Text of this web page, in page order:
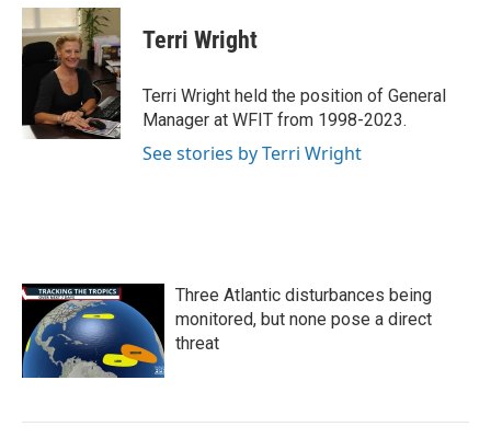
Terri Wright
Terri Wright held the position of General
Manager at WFIT from 1998-2023.
See stories by Terri Wright
Three Atlantic disturbances being
monitored, but none pose a direct
threat